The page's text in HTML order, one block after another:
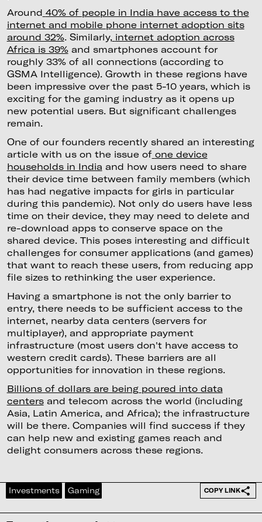
Around 40% of people in India have access to the
internet and mobile phone internet adoption sits
around 32%. Similarly, internet adoption across
Africa is 39%and smartphones account for
roughly 33% of all connections (according to
GSMA Intelligence). Growth in these regions have
been impressive over the past 5-10 years, which is
exciting for the gaming industry as it opens up
new potential users. But significant challenges
remain.
One of our founders recently shared an interesting
article with us on the issue of one device
households in India and how users need to share
their device time between family members (which
has had negative impacts for girls in particular
during this pandemic). Not only do users have less
time on their device, they may need to delete and
re-download apps to conserve space on the
shared device. This poses interesting and difficult
challenges for consumer applications (and games)
that want to reach these users, from reducing app
file sizes to rethinking the user experience.
Having a smartphone is not the only barrier to
entry, there needs to be sufficient access to the
internet, nearby data centers (servers for
multiplayer), and appropriate payment
infrastructure (most users don't have access to
western credit cards). These barriers are all
opportunities for innovation in these regions.
Billions of dollars are being poured into data
centersand telecom across the world (including
Asia, Latin America, and Africa); the infrastructure
will be there. Companies will find success if they
can help new and existing games reach and
delight consumers across these regions.
Investments Gaming COPY LINK